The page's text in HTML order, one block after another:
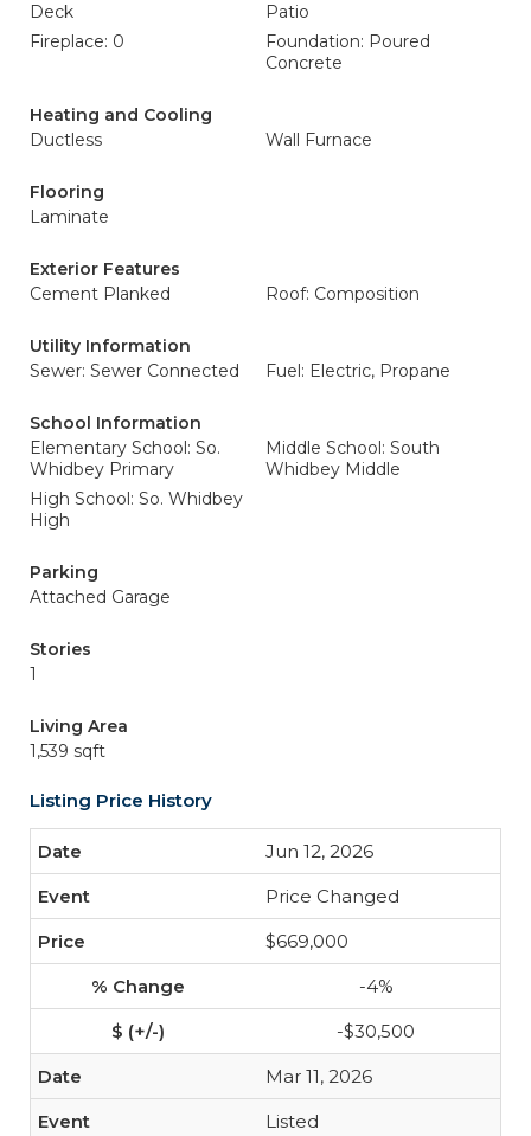
Deck
Patio
Fireplace: 0
Foundation: Poured
Concrete
Heating and Cooling
Ductless
Wall Furnace
Flooring
Laminate
Exterior Features
Cement Planked
Roof: Composition
Utility Information
Sewer: Sewer Connected
Fuel: Electric, Propane
School Information
Elementary School: So.
Whidbey Primary
Middle School: South
Whidbey Middle
High School: So. Whidbey
High
Parking
Attached Garage
Stories
1
Living Area
1,539 sqft
Listing Price History
Jun 12, 2026
Price Changed
$669,000
-4%
-$30,500
Mar 11, 2026
Listed